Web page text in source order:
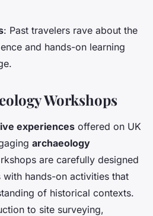
: Past travelers rave about the
and hands-on learning
Workshops
experiences offered on UK
archaeology
are carefully designed
hands-on activities that
of historical contexts.
to site surveying,